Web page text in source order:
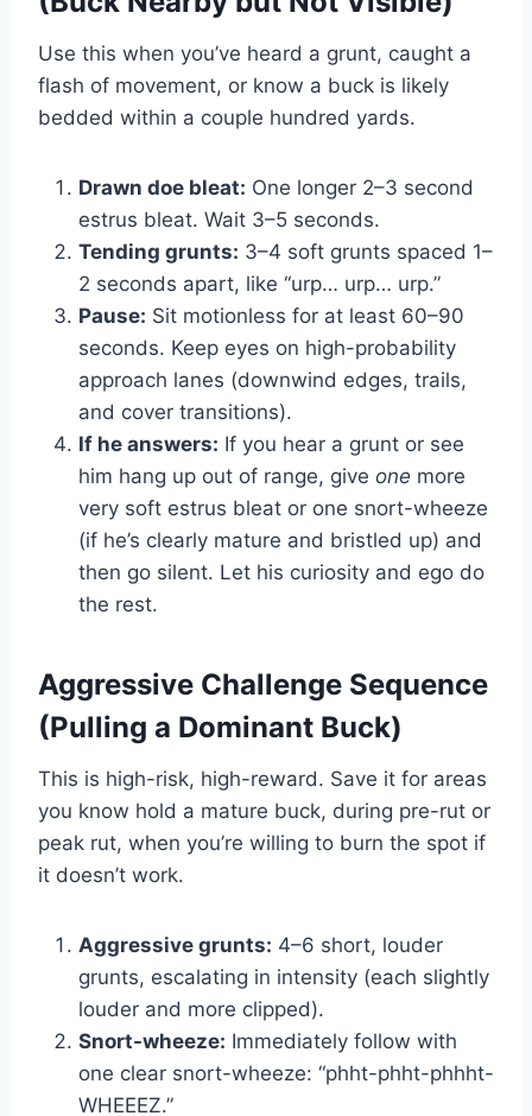
Use this when you’ve heard a grunt, caught a
flash of movement, or know a buck is likely
bedded within a couple hundred yards.
Drawn doe bleat: One longer 2–3 second
estrus bleat. Wait 3–5 seconds.
Tending grunts: 3–4 soft grunts spaced 1–
2 seconds apart, like “urp… urp… urp.”
Pause: Sit motionless for at least 60–90
seconds. Keep eyes on high-probability
approach lanes (downwind edges, trails,
and cover transitions).
If he answers: If you hear a grunt or see
him hang up out of range, give one more
very soft estrus bleat or one snort-wheeze
(if he’s clearly mature and bristled up) and
then go silent. Let his curiosity and ego do
the rest.
Aggressive Challenge Sequence
(Pulling a Dominant Buck)
This is high-risk, high-reward. Save it for areas
you know hold a mature buck, during pre-rut or
peak rut, when you’re willing to burn the spot if
it doesn’t work.
Aggressive grunts: 4–6 short, louder
grunts, escalating in intensity (each slightly
louder and more clipped).
Snort-wheeze: Immediately follow with
one clear snort-wheeze: “phht-phht-phhht-
WHEEEZ.”